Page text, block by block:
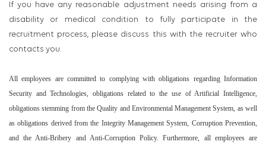
If you have any reasonable adjustment needs arising from a
disability or medical condition to fully participate in the
recruitment process, please discuss this with the recruiter who
contacts you.
All employees are committed to complying with obligations regarding Information
Security and Technologies, obligations related to the use of Artificial Intelligence,
obligations stemming from the Quality and Environmental Management System, as well
as obligations derived from the Integrity Management System, Corruption Prevention,
and the Anti-Bribery and Anti-Corruption Policy. Furthermore, all employees are